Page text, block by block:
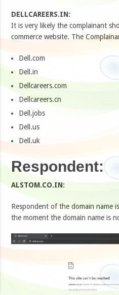
DELLCAREERS.IN:
It is very likely the complainant
commerce website. The
Dell.com
Dell.in
Dellcareers.com
Dellcareers.cn
Dell.jobs
Dell.us
Dell.uk
Respondent:
ALSTOM.CO.IN:
Respondent of the domain name
the moment the domain name is